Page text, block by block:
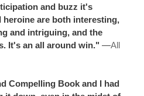
and buzz it's
heroine are both interesting,
and intriguing, and the
It's an all around win." —All
Compelling Book and I had